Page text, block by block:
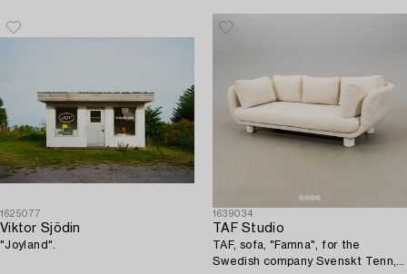
1625077
Viktor Sjödin
"Joyland".
1639034
TAF Studio
TAF, sofa, "Famna", for the
Swedish company Svenskt Tenn,